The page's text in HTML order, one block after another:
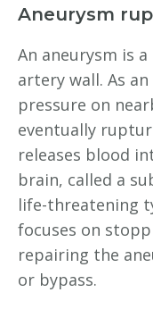
Aneurysm
An aneurysm is
artery wall. As
pressure on
eventually
releases blood
brain, called a
life-threatening
focuses on
repairing the
or bypass.